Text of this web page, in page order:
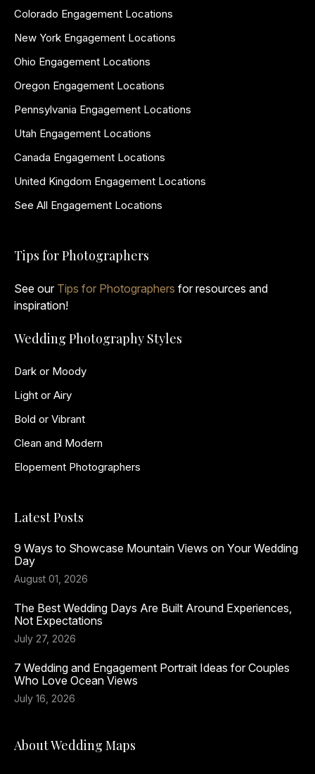
Colorado Engagement Locations
New York Engagement Locations
Ohio Engagement Locations
Oregon Engagement Locations
Pennsylvania Engagement Locations
Utah Engagement Locations
Canada Engagement Locations
United Kingdom Engagement Locations
See All Engagement Locations
Tips for Photographers
See our Tips for Photographers for resources and
inspiration!
Wedding Photography Styles
Dark or Moody
Light or Airy
Bold or Vibrant
Clean and Modern
Elopement Photographers
Latest Posts
9 Ways to Showcase Mountain Views on Your Wedding
Day
August 01, 2026
The Best Wedding Days Are Built Around Experiences,
Not Expectations
July 27, 2026
7 Wedding and Engagement Portrait Ideas for Couples
Who Love Ocean Views
July 16, 2026
About Wedding Maps